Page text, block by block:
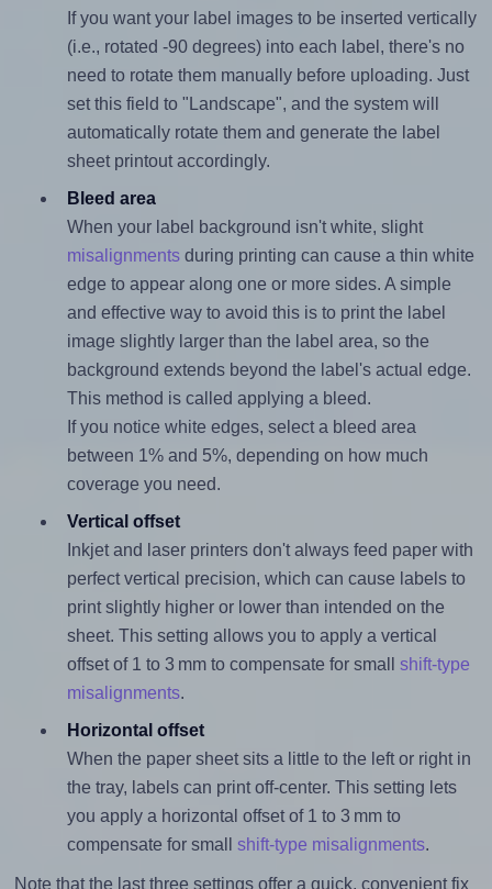
If you want your label images to be inserted vertically
(i.e., rotated -90 degrees) into each label, there's no
need to rotate them manually before uploading. Just
set this field to "Landscape", and the system will
automatically rotate them and generate the label
sheet printout accordingly.
Bleed area
When your label background isn't white, slight
misalignmentsduring printing can cause a thin white
edge to appear along one or more sides. A simple
and effective way to avoid this is to print the label
image slightly larger than the label area, so the
background extends beyond the label's actual edge.
This method is called applying a bleed.
If you notice white edges, select a bleed area
between 1% and 5%, depending on how much
coverage you need.
Vertical offset
Inkjet and laser printers don't always feed paper with
perfect vertical precision, which can cause labels to
print slightly higher or lower than intended on the
sheet. This setting allows you to apply a vertical
offset of 1 to 3 mm to compensate for small shift-type
misalignments.
Horizontal offset
When the paper sheet sits a little to the left or right in
the tray, labels can print off-center. This setting lets
you apply a horizontal offset of 1 to 3 mm to
compensate for small shift-type misalignments.
Note that the last three settings offer a quick, convenient fix